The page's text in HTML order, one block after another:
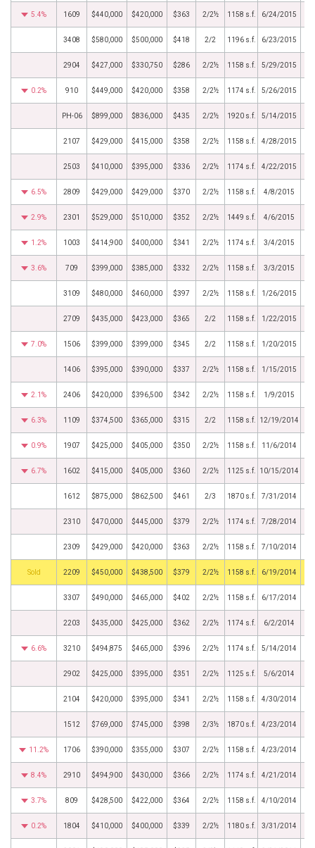
5.4% 1609 $440,000 $420,000 $363 2/2½ 1158 s.f. 6/24/2015
3408 $580,000 $500,000 $418 2/2 1196 s.f. 6/23/2015
2904 $427,000 $330,750 $286 2/2½ 1158 s.f. 5/29/2015
0.2% 910 $449,000 $420,000 $358 2/2½ 1174 s.f. 5/26/2015
PH-06 $899,000 $836,000 $435 2/2½ 1920 s.f. 5/14/2015
2107 $429,000 $415,000 $358 2/2½ 1158 s.f. 4/28/2015
2503 $410,000 $395,000 $336 2/2½ 1174 s.f. 4/22/2015
6.5% 2809 $429,000 $429,000 $370 2/2½ 1158 s.f. 4/8/2015
2.9% 2301 $529,000 $510,000 $352 2/2½ 1449 s.f. 4/6/2015
1.2% 1003 $414,900 $400,000 $341 2/2½ 1174 s.f. 3/4/2015
3.6% 709 $399,000 $385,000 $332 2/2½ 1158 s.f. 3/3/2015
3109 $480,000 $460,000 $397 2/2½ 1158 s.f. 1/26/2015
2709 $435,000 $423,000 $365 2/2 1158 s.f. 1/22/2015
7.0% 1506 $399,000 $399,000 $345 2/2 1158 s.f. 1/20/2015
1406 $395,000 $390,000 $337 2/2½ 1158 s.f. 1/15/2015
2.1% 2406 $420,000 $396,500 $342 2/2½ 1158 s.f. 1/9/2015
6.3% 1109 $374,500 $365,000 $315 2/2 1158 s.f. 12/19/2014
0.9% 1907 $425,000 $405,000 $350 2/2½ 1158 s.f. 11/6/2014
6.7% 1602 $415,000 $405,000 $360 2/2½ 1125 s.f. 10/15/2014
1612 $875,000 $862,500 $461 2/3 1870 s.f. 7/31/2014
2310 $470,000 $445,000 $379 2/2½ 1174 s.f. 7/28/2014
2309 $429,000 $420,000 $363 2/2½ 1158 s.f. 7/10/2014
by 2209 $450,000 $438,500 $379 2/2½ 1158 s.f. 6/19/2014
3307 $490,000 $465,000 $402 2/2½ 1158 s.f. 6/17/2014
2203 $435,000 $425,000 $362 2/2½ 1174 s.f. 6/2/2014
6.6% 3210 $494,875 $465,000 $396 2/2½ 1174 s.f. 5/14/2014
2902 $425,000 $395,000 $351 2/2½ 1125 s.f. 5/6/2014
2104 $420,000 $395,000 $341 2/2½ 1158 s.f. 4/30/2014
1512 $769,000 $745,000 $398 2/3½ 1870 s.f. 4/23/2014
11.2% 1706 $390,000 $355,000 $307 2/2½ 1158 s.f. 4/23/2014
8.4% 2910 $494,900 $430,000 $366 2/2½ 1174 s.f. 4/21/2014
3.7% 809 $428,500 $422,000 $364 2/2½ 1158 s.f. 4/10/2014
0.2% 1804 $410,000 $400,000 $339 2/2½ 1180 s.f. 3/31/2014